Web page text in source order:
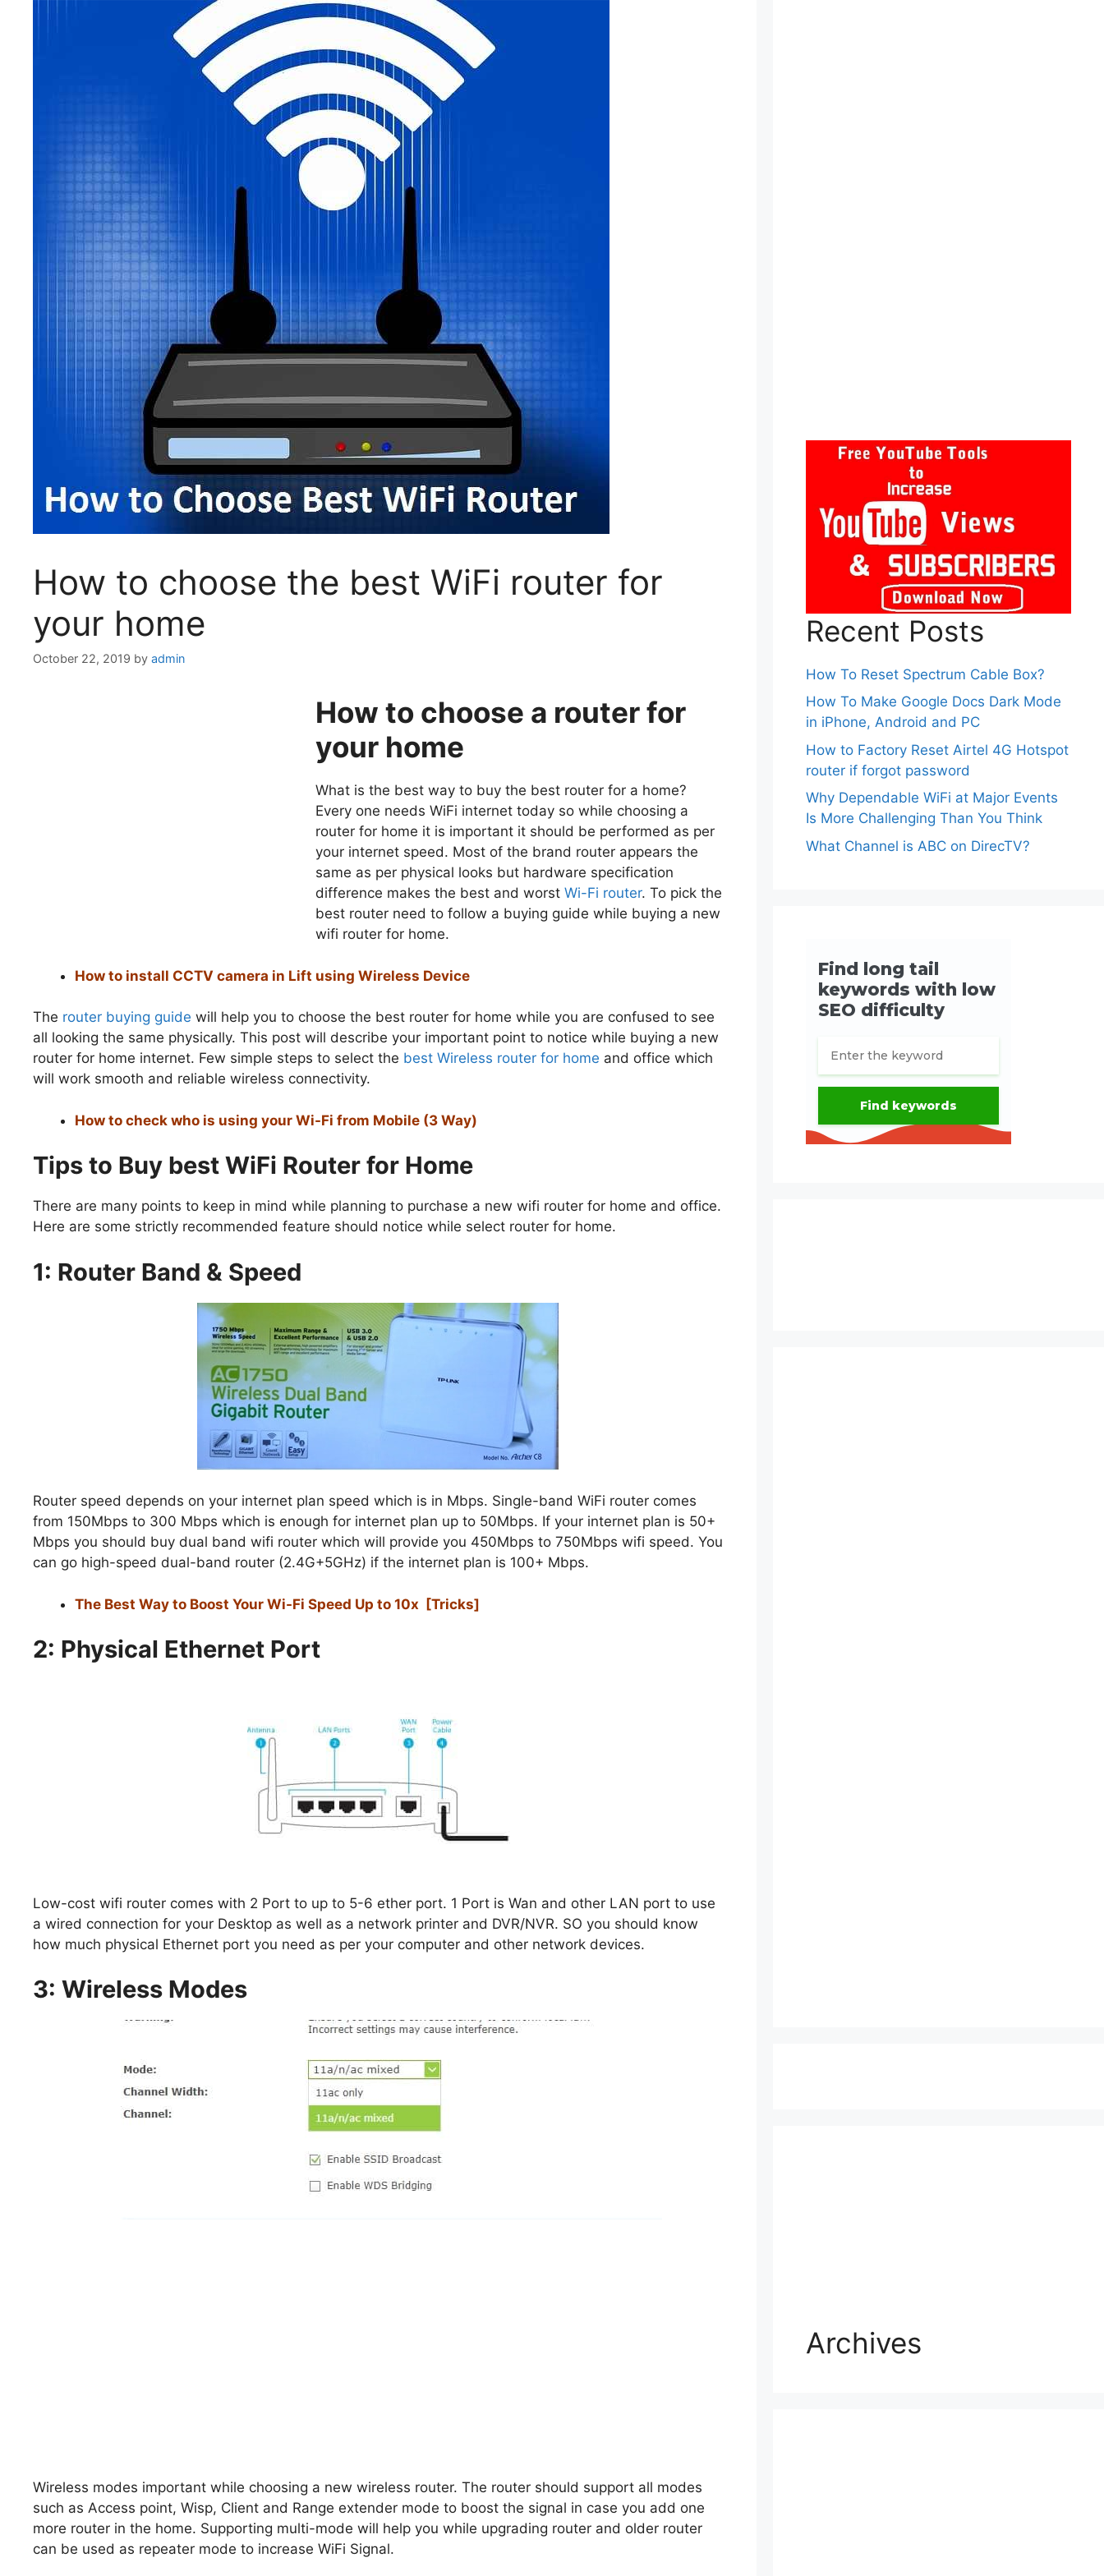
How to choose the best WiFi router for
your home
October 22, 2019 by admin
How to choose a router for
your home
What is the best way to buy the best router for a home?
Every one needs WiFi internet today so while choosing a
router for home it is important it should be performed as per
your internet speed. Most of the brand router appears the
same as per physical looks but hardware specification
difference makes the best and worst Wi-Fi router. To pick the
best router need to follow a buying guide while buying a new
wifi router for home.
How to install CCTV camera in Lift using Wireless Device
The router buying guide will help you to choose the best router for home while you are confused to see
all looking the same physically. This post will describe your important point to notice while buying a new
router for home internet. Few simple steps to select the best Wireless router for home and office which
will work smooth and reliable wireless connectivity.
How to check who is using your Wi-Fi from Mobile (3 Way)
Tips to Buy best WiFi Router for Home
There are many points to keep in mind while planning to purchase a new wifi router for home and office.
Here are some strictly recommended feature should notice while select router for home.
1: Router Band & Speed
Router speed depends on your internet plan speed which is in Mbps. Single-band WiFi router comes
from 150Mbps to 300 Mbps which is enough for internet plan up to 50Mbps. If your internet plan is 50+
Mbps you should buy dual band wifi router which will provide you 450Mbps to 750Mbps wifi speed. You
can go high-speed dual-band router (2.4G+5GHz) if the internet plan is 100+ Mbps.
The Best Way to Boost Your Wi-Fi Speed Up to 10x [Tricks]
2: Physical Ethernet Port
Low-cost wifi router comes with 2 Port to up to 5-6 ether port. 1 Port is Wan and other LAN port to use
a wired connection for your Desktop as well as a network printer and DVR/NVR. SO you should know
how much physical Ethernet port you need as per your computer and other network devices.
3: Wireless Modes
Wireless modes important while choosing a new wireless router. The router should support all modes
such as Access point, Wisp, Client and Range extender mode to boost the signal in case you add one
more router in the home. Supporting multi-mode will help you while upgrading router and older router
can be used as repeater mode to increase WiFi Signal.
Recent Posts
How To Reset Spectrum Cable Box?
How To Make Google Docs Dark Mode
in iPhone, Android and PC
How to Factory Reset Airtel 4G Hotspot
router if forgot password
Why Dependable WiFi at Major Events
Is More Challenging Than You Think
What Channel is ABC on DirecTV?
Archives